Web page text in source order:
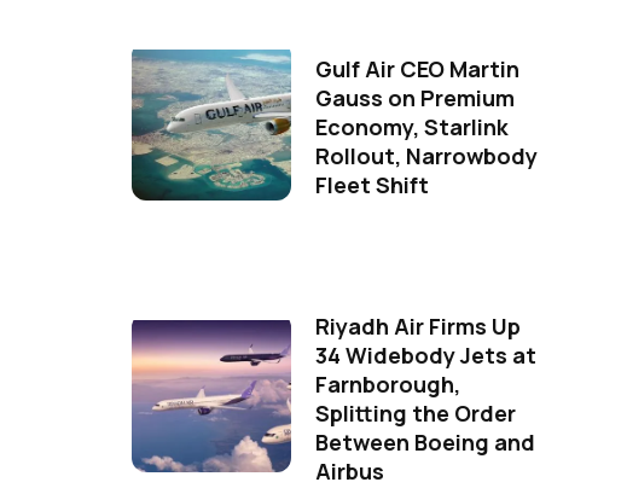
Gulf Air CEO Martin
Gauss on Premium
Economy, Starlink
Rollout, Narrowbody
Fleet Shift
Riyadh Air Firms Up
34 Widebody Jets at
Farnborough,
Splitting the Order
Between Boeing and
Airbus